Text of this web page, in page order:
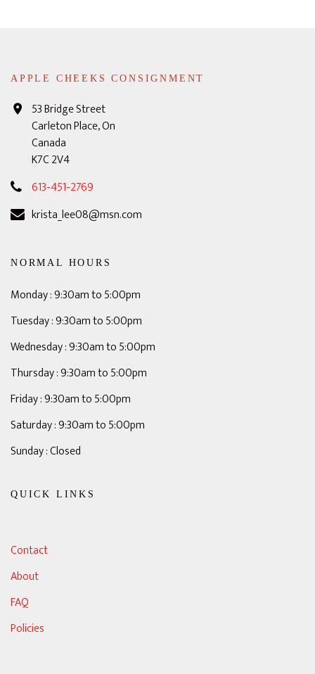
APPLE CHEEKS CONSIGNMENT
53 Bridge Street
Carleton Place, On
Canada
K7C 2V4
613-451-2769
krista_lee08@msn.com
NORMAL HOURS
Monday : 9:30am to 5:00pm
Tuesday : 9:30am to 5:00pm
Wednesday : 9:30am to 5:00pm
Thursday : 9:30am to 5:00pm
Friday : 9:30am to 5:00pm
Saturday : 9:30am to 5:00pm
Sunday : Closed
QUICK LINKS
Contact
About
FAQ
Policies